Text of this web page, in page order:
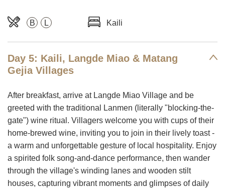
B L Kaili
Day 5: Kaili, Langde Miao & Matang
Gejia Villages
After breakfast, arrive at Langde Miao Village and be
greeted with the traditional Lanmen (literally "blocking-the-
gate") wine ritual. Villagers welcome you with cups of their
home-brewed wine, inviting you to join in their lively toast -
a warm and unforgettable gesture of local hospitality. Enjoy
a spirited folk song-and-dance performance, then wander
through the village's winding lanes and wooden stilt
houses, capturing vibrant moments and glimpses of daily